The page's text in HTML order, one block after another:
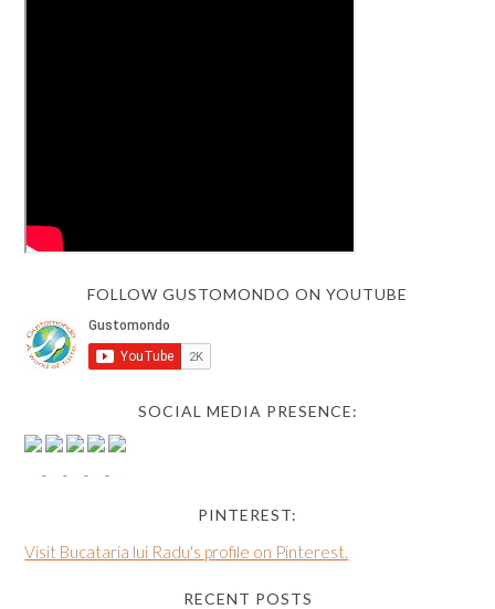
FOLLOW GUSTOMONDO ON YOUTUBE
SOCIAL MEDIA PRESENCE:
PINTEREST:
Visit Bucataria lui Radu's profile on Pinterest.
RECENT POSTS